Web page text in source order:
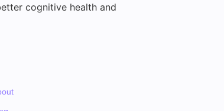
cognitive health and